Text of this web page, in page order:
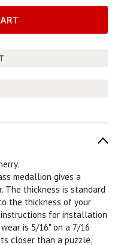
medallion gives a
The thickness is standard
the thickness of your
for installation
is 5/16" on a 7/16
closer than a puzzle,